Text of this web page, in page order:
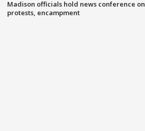
Madison officials hold news conference on
protests, encampment